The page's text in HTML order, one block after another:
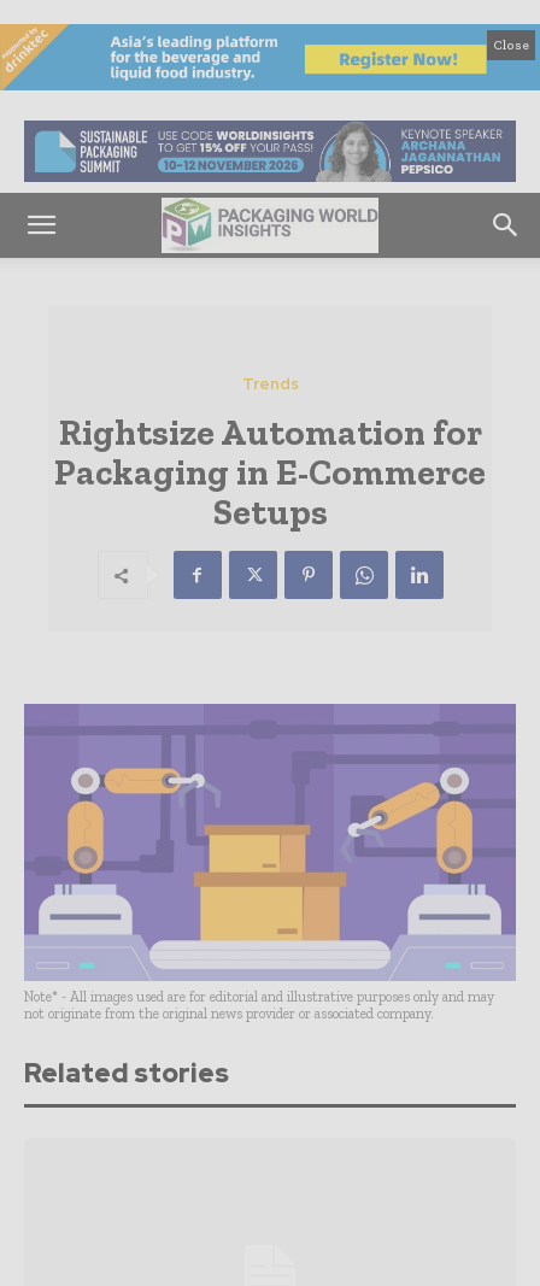
Close
Trends
Rightsize Automation for
Packaging in E-Commerce
Setups
Note* - All images used are for editorial and illustrative purposes only and may
not originate from the original news provider or associated company.
Related stories